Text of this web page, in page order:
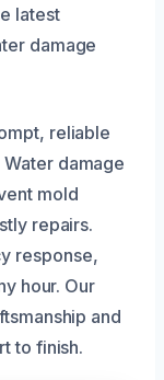
latest
damage
reliable
damage
mold
repairs.
response,
hour. Our
and
to finish.